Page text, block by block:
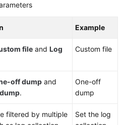
Example
file and Log
Custom file
off dump and
.
One-off
dump
filtered by multiple
Set the log